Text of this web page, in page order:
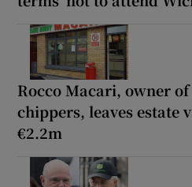
Rocco Macari, owner
chippers, leaves estate
€2.2m